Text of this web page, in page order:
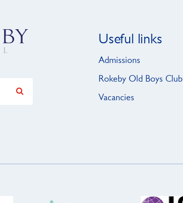
Useful links
Admissions
Rokeby Old Boys Club
Vacancies